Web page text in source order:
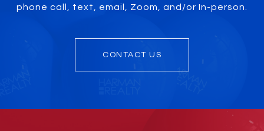
phone call, text, email, Zoom, and/or In-person.
CONTACT US